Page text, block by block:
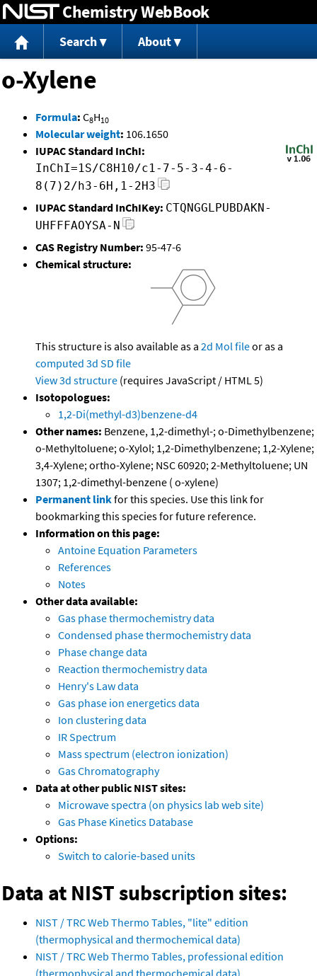
Jump to content
Chemistry WebBook
Search About
o-Xylene
Formula: C8H10
Molecular weight: 106.1650
IUPAC Standard InChI:
InChI=1S/C8H10/c1-7-5-3-4-6-
8(7)2/h3-6H,1-2H3
IUPAC Standard InChIKey: CTQNGGLPUBDAKN-
UHFFFAOYSA-N
CAS Registry Number: 95-47-6
Chemical structure:
This structure is also available as a 2d Mol fileor as a
computed 3d SD file
View 3d structure (requires JavaScript / HTML 5)
Isotopologues:
1,2-Di(methyl-d3)benzene-d4
Other names: Benzene, 1,2-dimethyl-; o-Dimethylbenzene;
o-Methyltoluene; o-Xylol; 1,2-Dimethylbenzene; 1,2-Xylene;
3,4-Xylene; ortho-Xylene; NSC 60920; 2-Methyltoluene; UN
1307; 1,2-dimethyl-benzene ( o-xylene)
Permanent linkfor this species. Use this link for
bookmarking this species for future reference.
Information on this page:
Antoine Equation Parameters
References
Notes
Other data available:
Gas phase thermochemistry data
Condensed phase thermochemistry data
Phase change data
Reaction thermochemistry data
Henry's Law data
Gas phase ion energetics data
Ion clustering data
IR Spectrum
Mass spectrum (electron ionization)
Gas Chromatography
Data at other public NIST sites:
Microwave spectra (on physics lab web site)
Gas Phase Kinetics Database
Options:
Switch to calorie-based units
Data at NIST subscription sites:
NIST / TRC Web Thermo Tables, "lite" edition
(thermophysical and thermochemical data)
NIST / TRC Web Thermo Tables, professional edition
(thermophysical and thermochemical data)